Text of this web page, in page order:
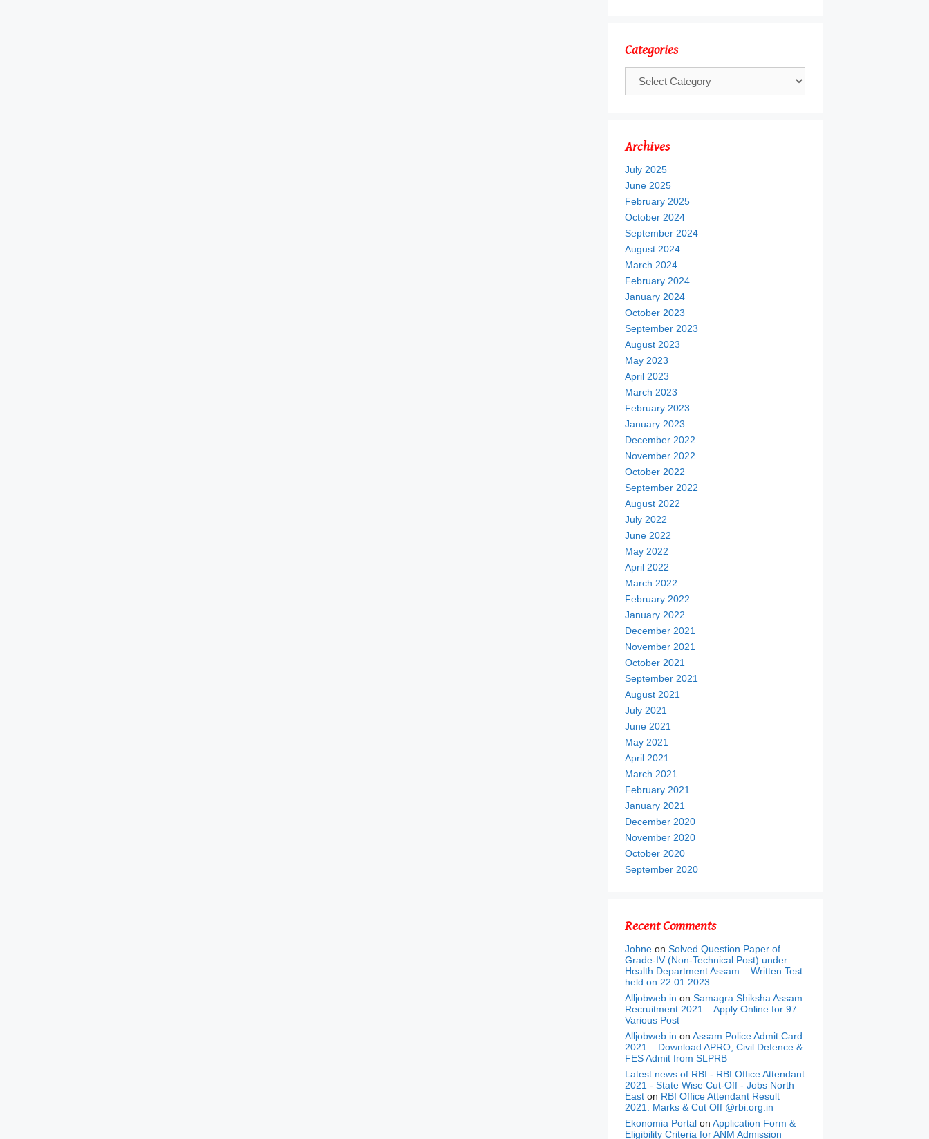
Categories
Archives
July 2025
June 2025
February 2025
October 2024
September 2024
August 2024
March 2024
February 2024
January 2024
October 2023
September 2023
August 2023
May 2023
April 2023
March 2023
February 2023
January 2023
December 2022
November 2022
October 2022
September 2022
August 2022
July 2022
June 2022
May 2022
April 2022
March 2022
February 2022
January 2022
December 2021
November 2021
October 2021
September 2021
August 2021
July 2021
June 2021
May 2021
April 2021
March 2021
February 2021
January 2021
December 2020
November 2020
October 2020
September 2020
Recent Comments
Jobne on Solved Question Paper of
Grade-IV (Non-Technical Post) under
Health Department Assam – Written Test
held on 22.01.2023
Alljobweb.in on Samagra Shiksha Assam
Recruitment 2021 – Apply Online for 97
Various Post
Alljobweb.in on Assam Police Admit Card
2021 – Download APRO, Civil Defence &
FES Admit from SLPRB
Latest news of RBI - RBI Office Attendant
2021 - State Wise Cut-Off - Jobs North
East on RBI Office Attendant Result
2021: Marks & Cut Off @rbi.org.in
Ekonomia Portal on Application Form &
Eligibility Criteria for ANM Admission